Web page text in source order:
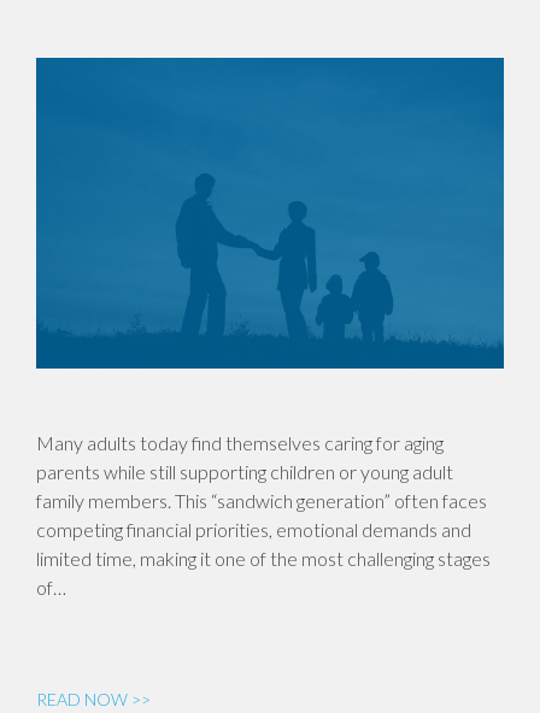
Many adults today find themselves caring for aging
parents while still supporting children or young adult
family members. This “sandwich generation” often faces
competing financial priorities, emotional demands and
limited time, making it one of the most challenging stages
of…
READ NOW >>